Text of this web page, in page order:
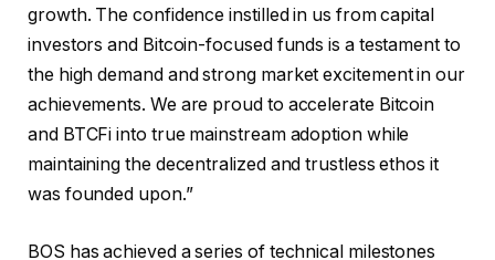
growth. The confidence instilled in us from capital
investors and Bitcoin-focused funds is a testament to
the high demand and strong market excitement in our
achievements. We are proud to accelerate Bitcoin
and BTCFi into true mainstream adoption while
maintaining the decentralized and trustless ethos it
was founded upon.”
BOS has achieved a series of technical milestones